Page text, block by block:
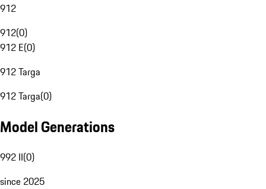
912
912(0)
912 E(0)
912 Targa
912 Targa(0)
Model Generations
992 II(0)
since 2025